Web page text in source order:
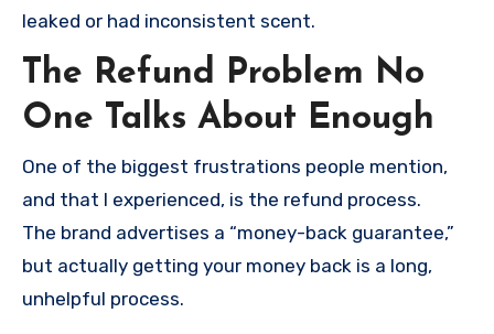
leaked or had inconsistent scent.
The Refund Problem No
One Talks About Enough
One of the biggest frustrations people mention,
and that I experienced, is the refund process.
The brand advertises a “money-back guarantee,”
but actually getting your money back is a long,
unhelpful process.